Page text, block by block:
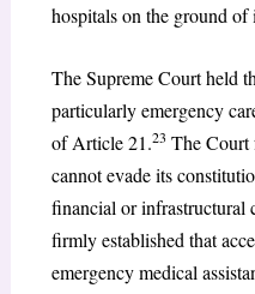
hospitals on the ground of
The Supreme Court held
particularly emergency
of Article 21.23 The Court
cannot evade its
financial or infrastructural
firmly established that
emergency medical